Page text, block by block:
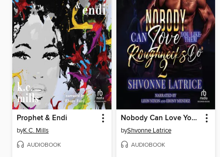
Prophet & Endi
byK.C. Mills
AUDIOBOOK
Nobody Can Love You Like Them Roughnecks Do 2
byShvonne Latrice
AUDIOBOOK